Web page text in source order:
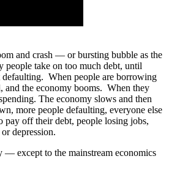
and crash — or bursting bubble as the
people take on too much debt, until
defaulting. When people are borrowing
and the economy booms. When they
The economy slows and then
more people defaulting, everyone else
pay off their debt, people losing jobs,
depression.
— except to the mainstream economics